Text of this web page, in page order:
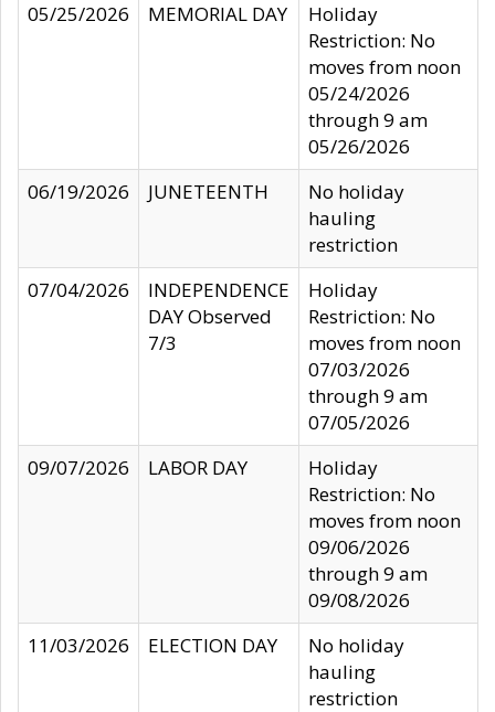
05/25/2026
MEMORIAL DAY
Holiday
Restriction: No
moves from noon
05/24/2026
through 9 am
05/26/2026
06/19/2026
JUNETEENTH
No holiday
hauling
restriction
07/04/2026
INDEPENDENCE
DAY Observed
7/3
Holiday
Restriction: No
moves from noon
07/03/2026
through 9 am
07/05/2026
09/07/2026
LABOR DAY
Holiday
Restriction: No
moves from noon
09/06/2026
through 9 am
09/08/2026
11/03/2026
ELECTION DAY
No holiday
hauling
restriction